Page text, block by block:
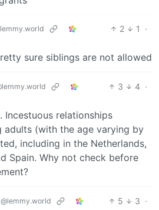
2 1
·
sure siblings are not allowed
3 4 ·
Incestuous relationships
adults (with the age varying by
including in the Netherlands,
Spain. Why not check before
@lemmy.world 5 3 ·